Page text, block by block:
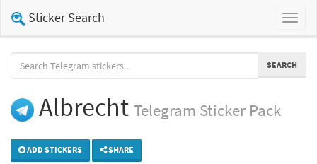
Toggle
Sticker Search
SEARCH
Albrecht Telegram Sticker Pack
ADD STICKERS SHARE